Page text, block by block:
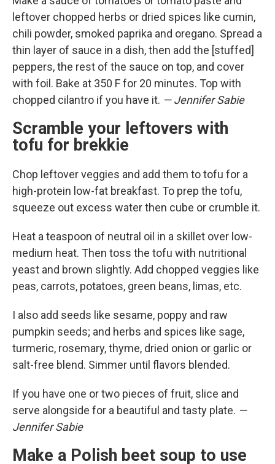
leftover chopped herbs or dried spices like cumin,
chili powder, smoked paprika and oregano. Spread a
thin layer of sauce in a dish, then add the [stuffed]
peppers, the rest of the sauce on top, and cover
with foil. Bake at 350 F for 20 minutes. Top with
chopped cilantro if you have it. — Jennifer Sabie
Scramble your leftovers with
tofu for brekkie
Chop leftover veggies and add them to tofu for a
high-protein low-fat breakfast. To prep the tofu,
squeeze out excess water then cube or crumble it.
Heat a teaspoon of neutral oil in a skillet over low-
medium heat. Then toss the tofu with nutritional
yeast and brown slightly. Add chopped veggies like
peas, carrots, potatoes, green beans, limas, etc.
I also add seeds like sesame, poppy and raw
pumpkin seeds; and herbs and spices like sage,
turmeric, rosemary, thyme, dried onion or garlic or
salt-free blend. Simmer until flavors blended.
If you have one or two pieces of fruit, slice and
serve alongside for a beautiful and tasty plate. —
Jennifer Sabie
Make a Polish beet soup to use